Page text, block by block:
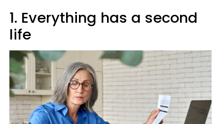
1. Everything has a second
life